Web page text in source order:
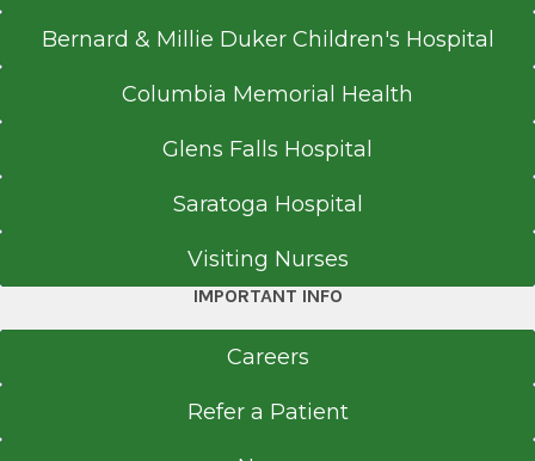
Medical School
Doctor of Osteopathic Medicine (DO)
Undergraduate
Bernard & Millie Duker Children's Hospital
Columbia Memorial Health
Glens Falls Hospital
Saratoga Hospital
Visiting Nurses
IMPORTANT INFO
Careers
Refer a Patient